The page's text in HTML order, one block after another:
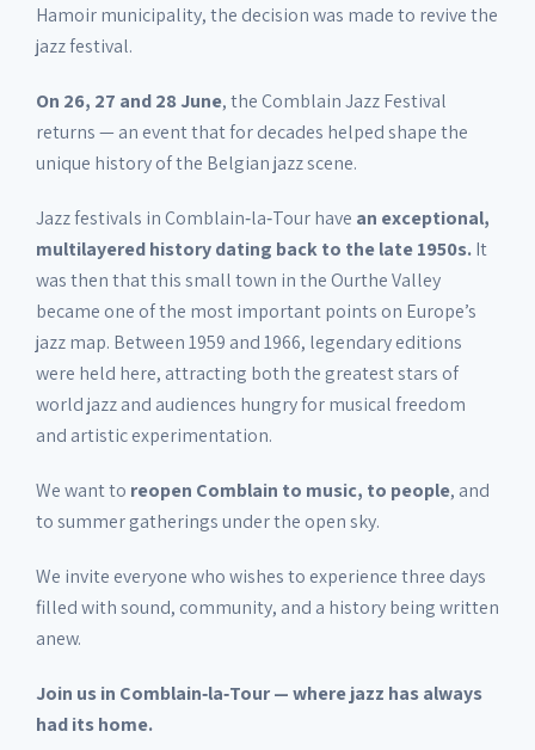
Hamoir municipality, the decision was made to revive the
jazz festival.
On 26, 27 and 28 June, the Comblain Jazz Festival
returns — an event that for decades helped shape the
unique history of the Belgian jazz scene.
Jazz festivals in Comblain‑la‑Tour have an exceptional,
multilayered history dating back to the late 1950s.It
was then that this small town in the Ourthe Valley
became one of the most important points on Europe’s
jazz map. Between 1959 and 1966, legendary editions
were held here, attracting both the greatest stars of
world jazz and audiences hungry for musical freedom
and artistic experimentation.
We want to reopen Comblain to music, to people, and
to summer gatherings under the open sky.
We invite everyone who wishes to experience three days
filled with sound, community, and a history being written
anew.
Join us in Comblain‑la‑Tour — where jazz has always
had its home.